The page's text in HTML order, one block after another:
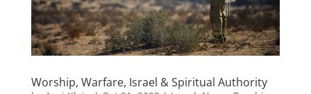
Worship, Warfare, Israel & Spiritual Authority